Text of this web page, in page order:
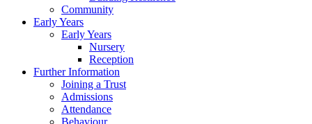
Community
Early Years
Early Years
Nursery
Reception
Further Information
Joining a Trust
Admissions
Attendance